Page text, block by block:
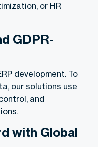
or HR
GDPR-
development. To
our solutions use
and
with Global